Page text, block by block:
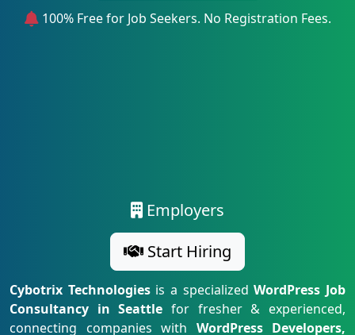
100% Free for Job Seekers. No Registration Fees.
Employers
Start Hiring
Cybotrix Technologiesis a specializedWordPress Job
Consultancy in Seattle for fresher & experienced,
connecting companies with WordPress Developers,